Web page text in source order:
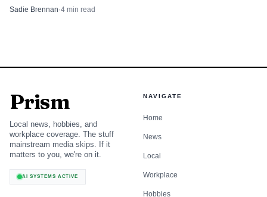
speeds up where crews act next.
Sadie Brennan·4 min read
Prism
Local news, hobbies, and
workplace coverage. The stuff
mainstream media skips. If it
matters to you, we're on it.
AI SYSTEMS ACTIVE
NAVIGATE
Home
News
Local
Workplace
Hobbies